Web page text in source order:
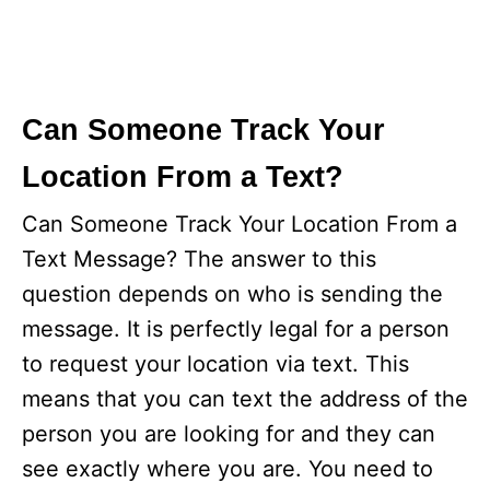
Can Someone Track Your
Location From a Text?
Can Someone Track Your Location From a
Text Message? The answer to this
question depends on who is sending the
message. It is perfectly legal for a person
to request your location via text. This
means that you can text the address of the
person you are looking for and they can
see exactly where you are. You need to